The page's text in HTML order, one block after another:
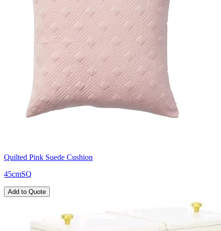
Quilted Pink Suede Cushion
45cmSQ
Add to Quote